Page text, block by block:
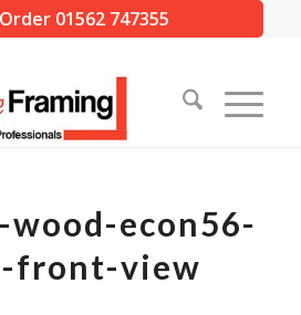
01562 747355
econ56-
front-view